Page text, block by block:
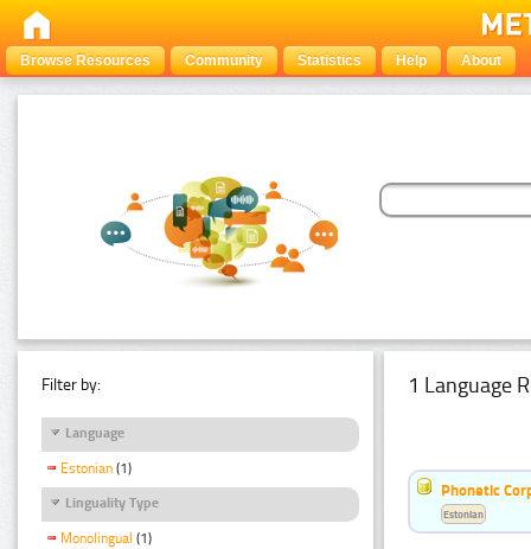
Browse Resources Community Statistics Help About
Filter by:
Language
Estonian (1)
Linguality Type
Monolingual (1)
1 Language
Phonetic
Estonian